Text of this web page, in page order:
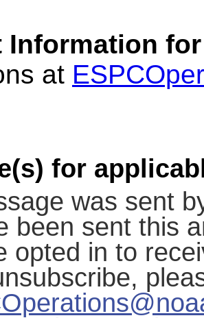
Information
at
for
was sent
been sent this
opted in to